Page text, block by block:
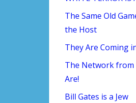
The Same Old
the Host
They Are Coming
The Network from
Are!
Bill Gates is a Jew